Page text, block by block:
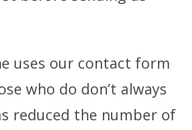
uses our contact form
who do don’t always
reduced the number of